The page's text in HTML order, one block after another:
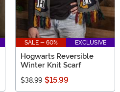
SALE - 60% EXCLUSIVE
Hogwarts Reversible
Winter Knit Scarf
$38.99 $15.99